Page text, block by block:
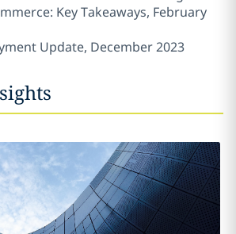
Key Takeaways, February
Update, December 2023